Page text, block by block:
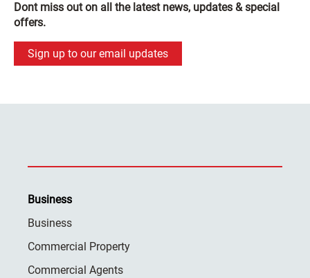
Dont miss out on all the latest news, updates & special
offers.
Sign up to our email updates
Business
Business
Commercial Property
Commercial Agents